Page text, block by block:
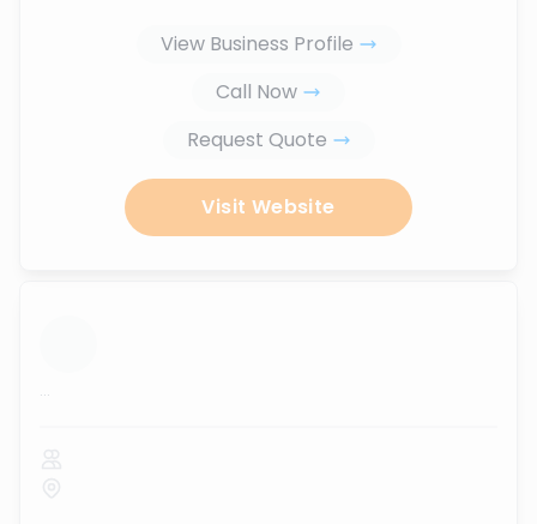
View Business Profile
Call Now
Request Quote
Visit Website
...